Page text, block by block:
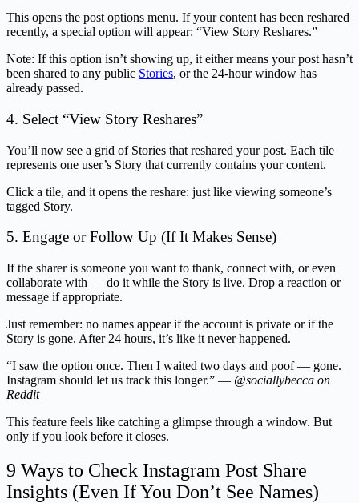
This opens the post options menu. If your content has been reshared
recently, a special option will appear: “View Story Reshares.”
Note: If this option isn’t showing up, it either means your post hasn’t
been shared to any public Stories, or the 24-hour window has
already passed.
4. Select “View Story Reshares”
You’ll now see a grid of Stories that reshared your post. Each tile
represents one user’s Story that currently contains your content.
Click a tile, and it opens the reshare: just like viewing someone’s
tagged Story.
5. Engage or Follow Up (If It Makes Sense)
If the sharer is someone you want to thank, connect with, or even
collaborate with — do it while the Story is live. Drop a reaction or
message if appropriate.
Just remember: no names appear if the account is private or if the
Story is gone. After 24 hours, it’s like it never happened.
“I saw the option once. Then I waited two days and poof — gone.
Instagram should let us track this longer.” — @sociallybecca on
Reddit
This feature feels like catching a glimpse through a window. But
only if you look before it closes.
9 Ways to Check Instagram Post Share
Insights (Even If You Don’t See Names)